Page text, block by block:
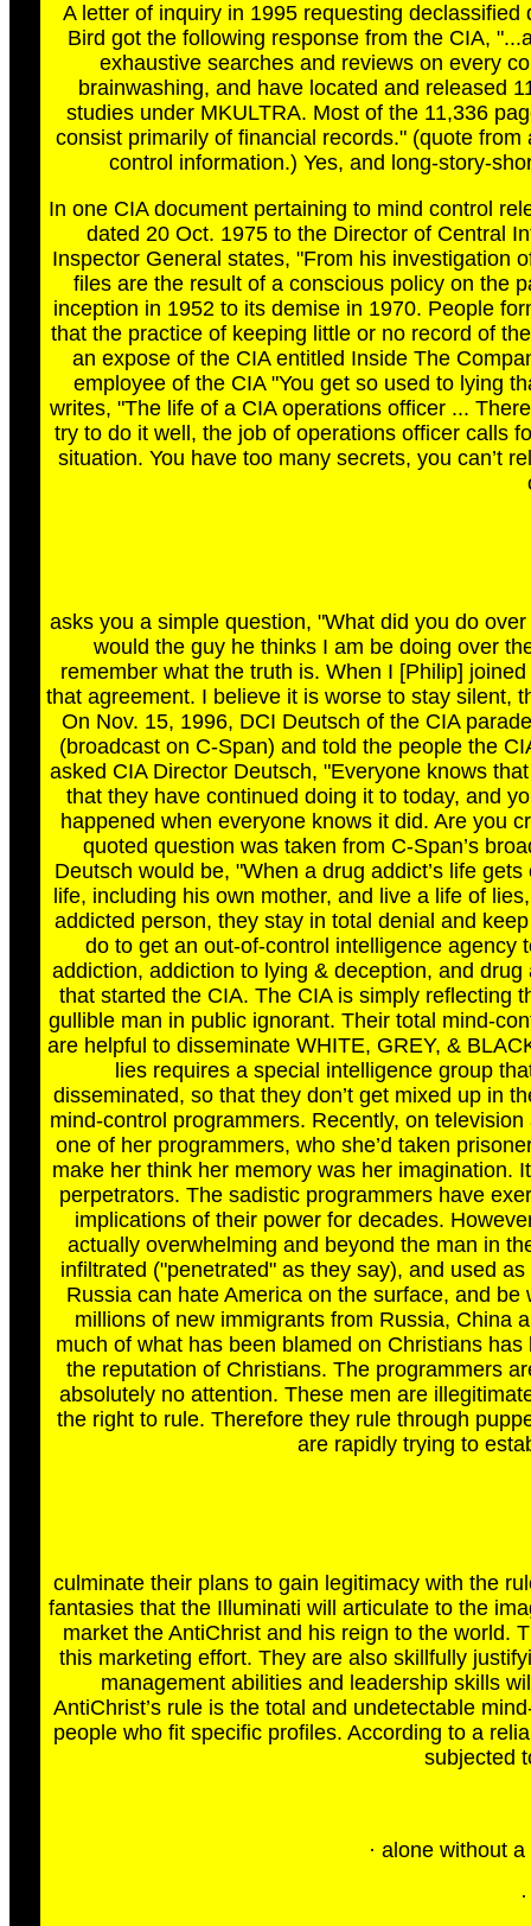
A letter of inquiry in 1995 requesting
Bird got the following response from the CIA,
exhaustive searches and reviews on every
brainwashing, and have located and released
studies under MKULTRA. Most of the 11,336
consist primarily of financial records." (quote
control information.) Yes, and long-story-
In one CIA document pertaining to mind control
dated 20 Oct. 1975 to the Director of Central
Inspector General states, "From his investigation
files are the result of a conscious policy on the
inception in 1952 to its demise in 1970. People
that the practice of keeping little or no record of
an expose of the CIA entitled Inside The
employee of the CIA "You get so used to lying
writes, "The life of a CIA operations officer ...
try to do it well, the job of operations officer calls
situation. You have too many secrets, you can’t
asks you a simple question, "What did you do
would the guy he thinks I am be doing over
remember what the truth is. When I [Philip]
that agreement. I believe it is worse to stay silent,
On Nov. 15, 1996, DCI Deutsch of the CIA
(broadcast on C-Span) and told the people the
asked CIA Director Deutsch, "Everyone knows
that they have continued doing it to today, and
happened when everyone knows it did. Are you
quoted question was taken from C-Span’s
Deutsch would be, "When a drug addict’s life
life, including his own mother, and live a life of
addicted person, they stay in total denial and
do to get an out-of-control intelligence agency
addiction, addiction to lying & deception, and
that started the CIA. The CIA is simply reflecting
gullible man in public ignorant. Their total mind-
are helpful to disseminate WHITE, GREY, &
lies requires a special intelligence group
disseminated, so that they don’t get mixed up in
mind-control programmers. Recently, on
one of her programmers, who she’d taken
make her think her memory was her imagination.
perpetrators. The sadistic programmers have
implications of their power for decades.
actually overwhelming and beyond the man in
infiltrated ("penetrated" as they say), and used
Russia can hate America on the surface, and
millions of new immigrants from Russia, China
much of what has been blamed on Christians
the reputation of Christians. The programmers
absolutely no attention. These men are
the right to rule. Therefore they rule through
are rapidly trying to
culminate their plans to gain legitimacy with the
fantasies that the Illuminati will articulate to the
market the AntiChrist and his reign to the world.
this marketing effort. They are also skillfully
management abilities and leadership skills
AntiChrist’s rule is the total and undetectable
people who fit specific profiles. According to a
subjected
· alone without